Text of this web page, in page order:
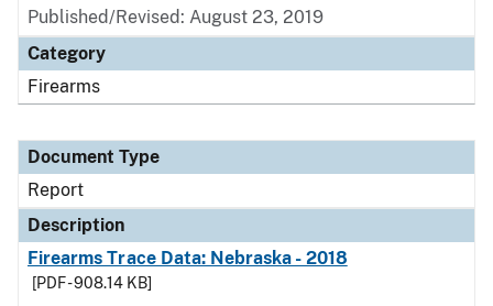
Published/Revised: August 23, 2019
Category
Firearms
Document Type
Report
Description
Firearms Trace Data: Nebraska - 2018
[PDF - 908.14 KB]